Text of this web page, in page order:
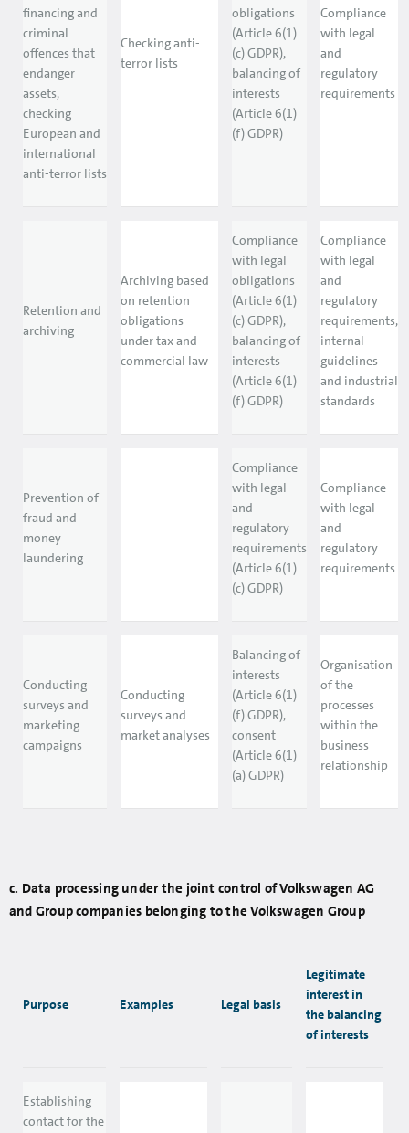
financing and
criminal
offences that
endanger
assets,
checking
European and
international
anti-terror lists
Checking anti-
terror lists
obligations
(Article 6(1)
(c) GDPR),
balancing of
interests
(Article 6(1)
(f) GDPR)
Compliance
with legal
and
regulatory
requirements
Retention and
archiving
Archiving based
on retention
obligations
under tax and
commercial law
Compliance
with legal
obligations
(Article 6(1)
(c) GDPR),
balancing of
interests
(Article 6(1)
(f) GDPR)
Compliance
with legal
and
regulatory
requirements,
internal
guidelines
and industrial
standards
Prevention of
fraud and
money
laundering
Compliance
with legal
and
regulatory
requirements
(Article 6(1)
(c) GDPR)
Compliance
with legal
and
regulatory
requirements
Conducting
surveys and
marketing
campaigns
Conducting
surveys and
market analyses
Balancing of
interests
(Article 6(1)
(f) GDPR),
consent
(Article 6(1)
(a) GDPR)
Organisation
of the
processes
within the
business
relationship
c. Data processing under the joint control of Volkswagen AG
and Group companies belonging to the Volkswagen Group
Purpose Examples Legal basis
Legitimate
interest in
the balancing
of interests
Establishing
contact for the